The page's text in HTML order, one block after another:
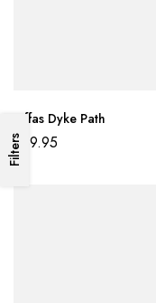
Filters
Offas Dyke Path
£ 39.95